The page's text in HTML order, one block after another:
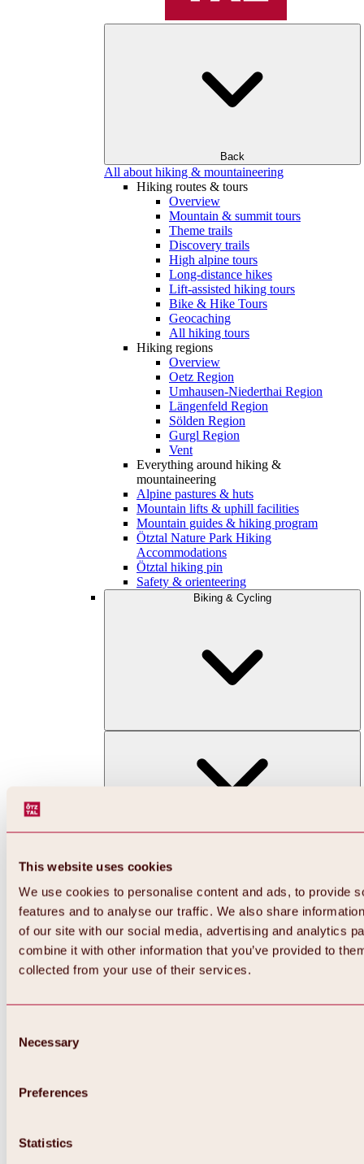
This website uses cookies
We use cookies to personalise content and ads, to provide
features and to analyse our traffic. We also share
of our site with our social media, advertising and analytics
combine it with other information that you’ve provided to
collected from your use of their services.
Selection
Necessary
Preferences
Statistics
Back
All about hiking & mountaineering
Hiking routes & tours
Overview
Mountain & summit tours
Theme trails
Discovery trails
High alpine tours
Long-distance hikes
Lift-assisted hiking tours
Bike & Hike Tours
Geocaching
All hiking tours
Hiking regions
Overview
Oetz Region
Umhausen-Niederthai Region
Längenfeld Region
Sölden Region
Gurgl Region
Vent
Everything around hiking &
mountaineering
Alpine pastures & huts
Mountain lifts & uphill facilities
Mountain guides & hiking program
Ötztal Nature Park Hiking
Accommodations
Ötztal hiking pin
Safety & orienteering
Biking & Cycling